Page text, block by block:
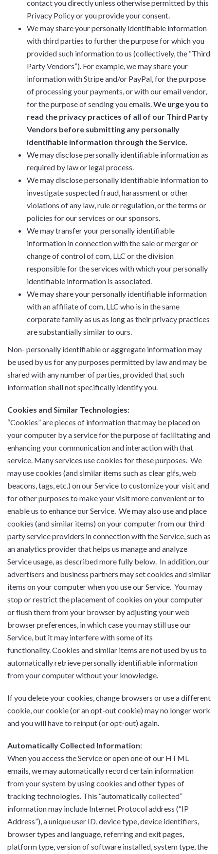
contact you directly unless otherwise permitted by this
Privacy Policy or you provide your consent.
We may share your personally identifiable information
with third parties to further the purpose for which you
provided such information to us (collectively, the “Third
Party Vendors”). For example, we may share your
information with Stripe and/or PayPal, for the purpose
of processing your payments, or with our email vendor,
for the purpose of sending you emails.We urge you to
read the privacy practices of all of our Third Party
Vendors before submitting any personally
identifiable information through the Service.
We may disclose personally identifiable information as
required by law or legal process.
We may disclose personally identifiable information to
investigate suspected fraud, harassment or other
violations of any law, rule or regulation, or the terms or
policies for our services or our sponsors.
We may transfer your personally identifiable
information in connection with the sale or merger or
change of control of com, LLC or the division
responsible for the services with which your personally
identifiable information is associated.
We may share your personally identifiable information
with an affiliate of com, LLC who is in the same
corporate family as us as long as their privacy practices
are substantially similar to ours.
Non- personally identifiable or aggregate information may
be used by us for any purposes permitted by law and may be
shared with any number of parties, provided that such
information shall not specifically identify you.
Cookies and Similar Technologies:
“Cookies” are pieces of information that may be placed on
your computer by a service for the purpose of facilitating and
enhancing your communication and interaction with that
service. Many services use cookies for these purposes. We
may use cookies (and similar items such as clear gifs, web
beacons, tags, etc.) on our Service to customize your visit and
for other purposes to make your visit more convenient or to
enable us to enhance our Service. We may also use and place
cookies (and similar items) on your computer from our third
party service providers in connection with the Service, such as
an analytics provider that helps us manage and analyze
Service usage, as described more fully below. In addition, our
advertisers and business partners may set cookies and similar
items on your computer when you use our Service. You may
stop or restrict the placement of cookies on your computer
or flush them from your browser by adjusting your web
browser preferences, in which case you may still use our
Service, but it may interfere with some of its
functionality. Cookies and similar items are not used by us to
automatically retrieve personally identifiable information
from your computer without your knowledge.
If you delete your cookies, change browsers or use a different
cookie, our cookie (or an opt-out cookie) may no longer work
and you will have to reinput (or opt-out) again.
Automatically Collected Information:
When you access the Service or open one of our HTML
emails, we may automatically record certain information
from your system by using cookies and other types of
tracking technologies. This “automatically collected”
information may include Internet Protocol address (“IP
Address”), a unique user ID, device type, device identifiers,
browser types and language, referring and exit pages,
platform type, version of software installed, system type, the